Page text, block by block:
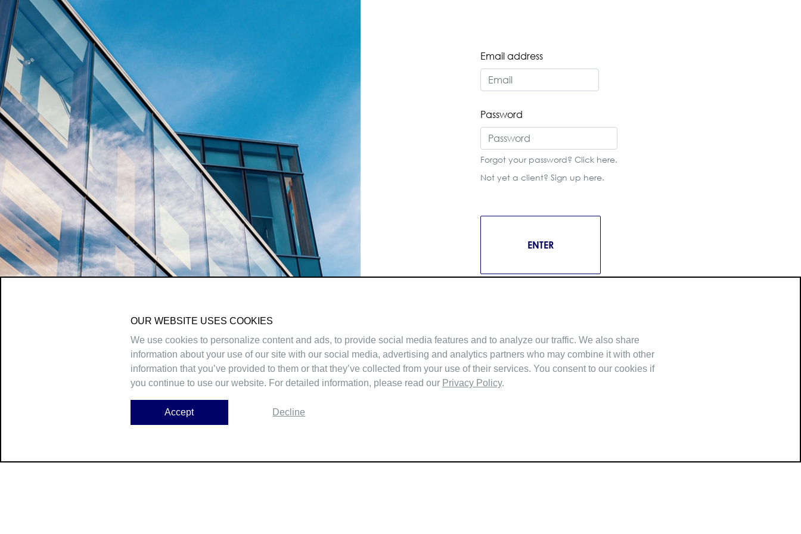
Email address
Password
Forgot your password? Click here.
Not yet a client? Sign up here.
OUR WEBSITE USES COOKIES
We use cookies to personalize content and ads, to provide social media features and to analyze our traffic. We also share
information about your use of our site with our social media, advertising and analytics partners who may combine it with other
information that you’ve provided to them or that they’ve collected from your use of their services. You consent to our cookies if
you continue to use our website. For detailed information, please read our Privacy Policy.
Accept Decline